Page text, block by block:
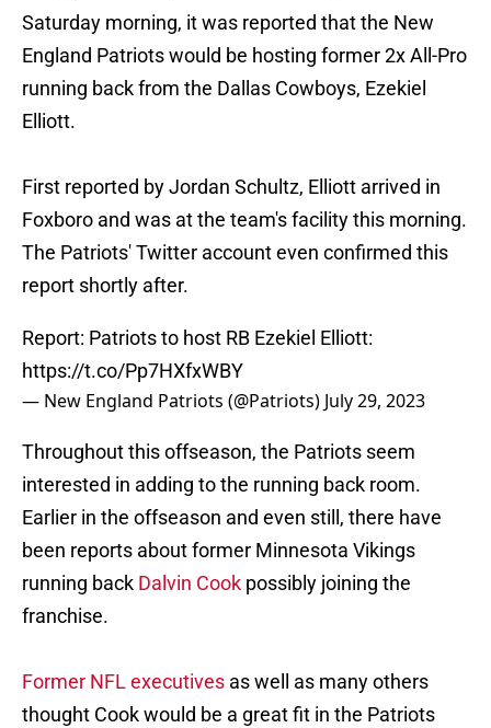
Saturday morning, it was reported that the New
England Patriots would be hosting former 2x All-Pro
running back from the Dallas Cowboys, Ezekiel
Elliott.
First reported by Jordan Schultz, Elliott arrived in
Foxboro and was at the team's facility this morning.
The Patriots' Twitter account even confirmed this
report shortly after.
Report: Patriots to host RB Ezekiel Elliott:
https://t.co/Pp7HXfxWBY
— New England Patriots (@Patriots) July 29, 2023
Throughout this offseason, the Patriots seem
interested in adding to the running back room.
Earlier in the offseason and even still, there have
been reports about former Minnesota Vikings
running back Dalvin Cook possibly joining the
franchise.
Former NFL executives as well as many others
thought Cook would be a great fit in the Patriots